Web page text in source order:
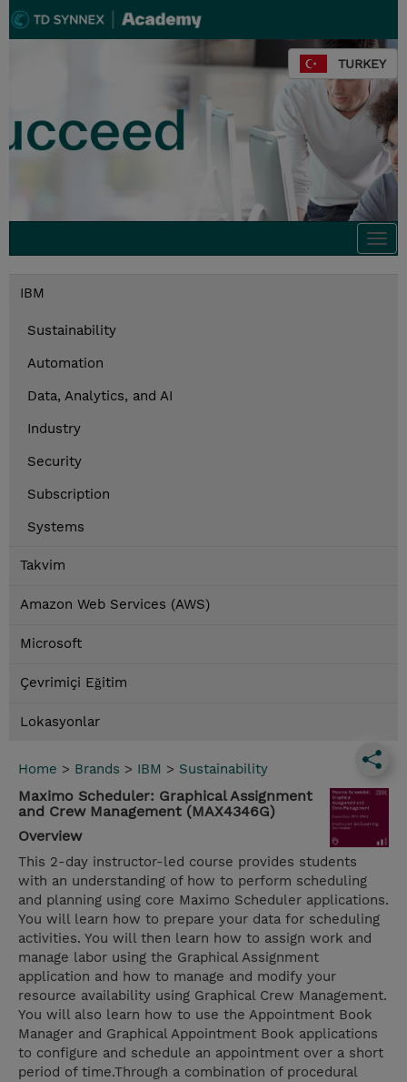
TURKEY
IBM
Sustainability
Automation
Data, Analytics, and AI
Industry
Security
Subscription
Systems
Takvim
Amazon Web Services (AWS)
Microsoft
Çevrimiçi Eğitim
Lokasyonlar
Home > Brands > IBM > Sustainability
Maximo Scheduler: Graphical Assignment
and Crew Management (MAX4346G)
Overview
This 2-day instructor-led course provides students
with an understanding of how to perform scheduling
and planning using core Maximo Scheduler applications.
You will learn how to prepare your data for scheduling
activities. You will then learn how to assign work and
manage labor using the Graphical Assignment
application and how to manage and modify your
resource availability using Graphical Crew Management.
You will also learn how to use the Appointment Book
Manager and Graphical Appointment Book applications
to configure and schedule an appointment over a short
period of time.Through a combination of procedural